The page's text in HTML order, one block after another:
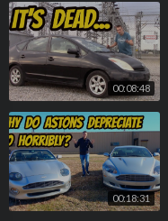
00:08:48
00:18:31